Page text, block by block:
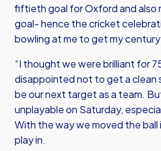
fiftieth goal for Oxford and also
goal- hence the cricket
bowling at me to get my
“I thought we were brilliant for
disappointed not to get a clean
be our next target as a team.
unplayable on Saturday,
With the way we moved the ball
play in.